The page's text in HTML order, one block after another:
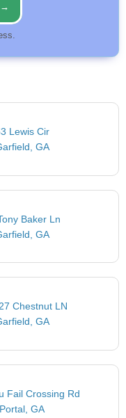
→
Lewis Cir
GA
Baker Ln
GA
Chestnut LN
GA
Fail Crossing Rd
Portal, GA